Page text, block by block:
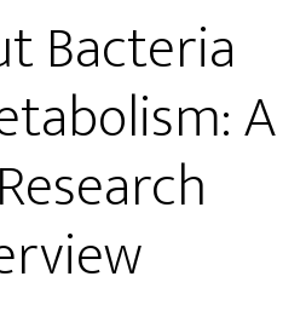
Bacteria
A